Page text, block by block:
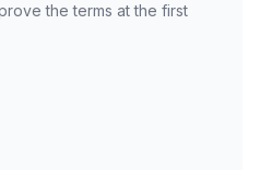
the terms at the first